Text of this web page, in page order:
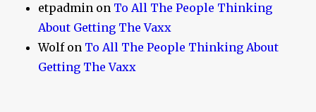
etpadmin on To All The People Thinking
About Getting The Vaxx
Wolfon To All The People Thinking About
Getting The Vaxx